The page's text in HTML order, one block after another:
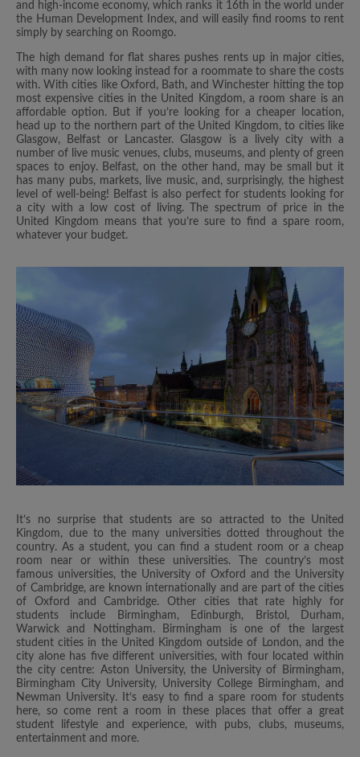
and high-income economy, which ranks it 16th in the world under
the Human Development Index, and will easily find rooms to rent
simply by searching on Roomgo.
The high demand for flat shares pushes rents up in major cities,
with many now looking instead for a roommate to share the costs
with. With cities like Oxford, Bath, and Winchester hitting the top
most expensive cities in the United Kingdom, a room share is an
affordable option. But if you’re looking for a cheaper location,
head up to the northern part of the United Kingdom, to cities like
Glasgow, Belfast or Lancaster. Glasgow is a lively city with a
number of live music venues, clubs, museums, and plenty of green
spaces to enjoy. Belfast, on the other hand, may be small but it
has many pubs, markets, live music, and, surprisingly, the highest
level of well-being! Belfast is also perfect for students looking for
a city with a low cost of living. The spectrum of price in the
United Kingdom means that you’re sure to find a spare room,
whatever your budget.
It’s no surprise that students are so attracted to the United
Kingdom, due to the many universities dotted throughout the
country. As a student, you can find a student room or a cheap
room near or within these universities. The country’s most
famous universities, the University of Oxford and the University
of Cambridge, are known internationally and are part of the cities
of Oxford and Cambridge. Other cities that rate highly for
students include Birmingham, Edinburgh, Bristol, Durham,
Warwick and Nottingham. Birmingham is one of the largest
student cities in the United Kingdom outside of London, and the
city alone has five different universities, with four located within
the city centre: Aston University, the University of Birmingham,
Birmingham City University, University College Birmingham, and
Newman University. It’s easy to find a spare room for students
here, so come rent a room in these places that offer a great
student lifestyle and experience, with pubs, clubs, museums,
entertainment and more.